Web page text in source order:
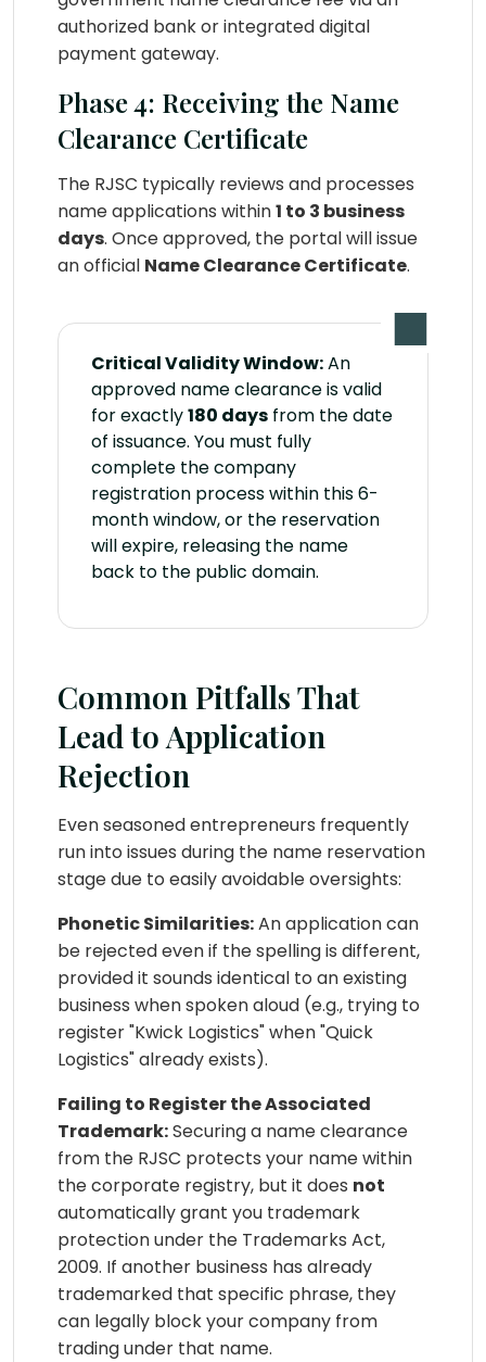
authorized bank or integrated digital
payment gateway.
Phase 4: Receiving the Name
Clearance Certificate
The RJSC typically reviews and processes
name applications within1 to 3 business
days. Once approved, the portal will issue
an official Name Clearance Certificate.
Critical Validity Window:An
approved name clearance is valid
for exactly180 days from the date
of issuance. You must fully
complete the company
registration process within this 6-
month window, or the reservation
will expire, releasing the name
back to the public domain.
Common Pitfalls That
Lead to Application
Rejection
Even seasoned entrepreneurs frequently
run into issues during the name reservation
stage due to easily avoidable oversights:
Phonetic Similarities:An application can
be rejected even if the spelling is different,
provided it sounds identical to an existing
business when spoken aloud (e.g., trying to
register "Kwick Logistics" when "Quick
Logistics" already exists).
Failing to Register the Associated
Trademark:Securing a name clearance
from the RJSC protects your name within
the corporate registry, but it does not
automatically grant you trademark
protection under the Trademarks Act,
2009. If another business has already
trademarked that specific phrase, they
can legally block your company from
trading under that name.